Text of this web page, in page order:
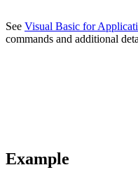
See Visual Basic for
commands and additional
Example